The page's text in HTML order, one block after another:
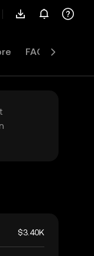
FAQ
$3.40K